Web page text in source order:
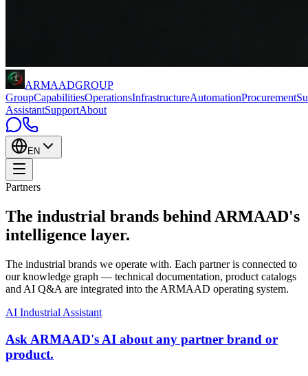
ARMAADGROUP
GroupCapabilitiesOperationsInfrastructureAutomationProcurement
AssistantSupportAbout
EN
Partners
The industrial brands behind ARMAAD's
intelligence layer.
The industrial brands we operate with. Each partner is connected to
our knowledge graph — technical documentation, product catalogs
and AI Q&A are integrated into the ARMAAD operating system.
AI Industrial Assistant
Ask ARMAAD's AI about any partner brand or
product.